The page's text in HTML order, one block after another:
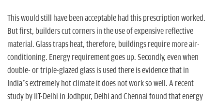
This would still have been acceptable had this prescription worked.
But first, builders cut corners in the use of expensive reflective
material. Glass traps heat, therefore, buildings require more air-
conditioning. Energy requirement goes up. Secondly, even when
double- or triple-glazed glass is used there is evidence that in
India’s extremely hot climate it does not work so well. A recent
study by IIT-Delhi in Jodhpur, Delhi and Chennai found that energy